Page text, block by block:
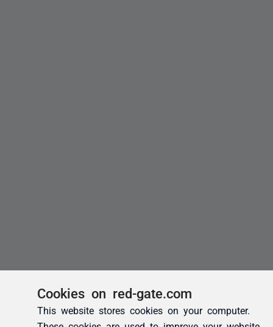
Cookies on red-gate.com
This website stores cookies on your computer.